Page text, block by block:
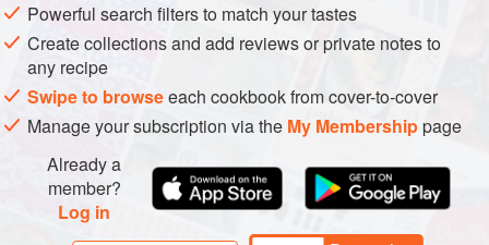
Powerful search filters to match your tastes
Create collections and add reviews or private notes to
any recipe
Swipe to browseeach cookbook from cover-to-cover
Manage your subscription via the My Membershippage
Already a
member?
Log in